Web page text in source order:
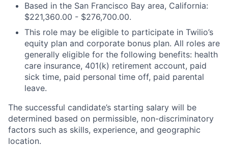
Based in the San Francisco Bay area, California:
$221,360.00 - $276,700.00.
This role may be eligible to participate in Twilio’s
equity plan and corporate bonus plan. All roles are
generally eligible for the following benefits: health
care insurance, 401(k) retirement account, paid
sick time, paid personal time off, paid parental
leave.
The successful candidate’s starting salary will be
determined based on permissible, non-discriminatory
factors such as skills, experience, and geographic
location.